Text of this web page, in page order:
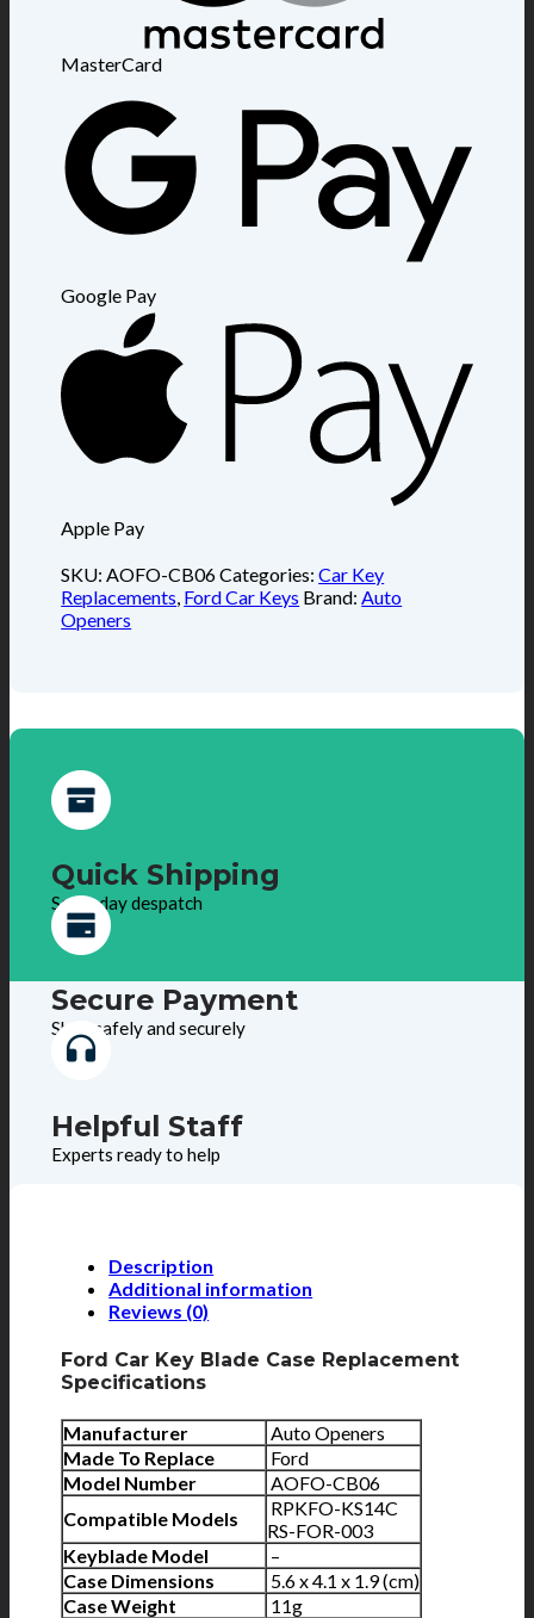
MasterCard
Google Pay
Apple Pay
SKU:AOFO-CB06Categories:Car Key
Replacements, Ford Car Keys Brand:Auto
Openers
Quick Shipping
Same day despatch
Secure Payment
Shop safely and securely
Helpful Staff
Experts ready to help
Description
Additional information
Reviews (0)
Ford Car Key Blade Case Replacement
Specifications
Manufacturer
Auto Openers
Made To Replace
Ford
Model Number
AOFO-CB06
Compatible Models
RPKFO-KS14C
RS-FOR-003
Keyblade Model
–
Case Dimensions
5.6 x 4.1 x 1.9 (cm)
Case Weight
11g